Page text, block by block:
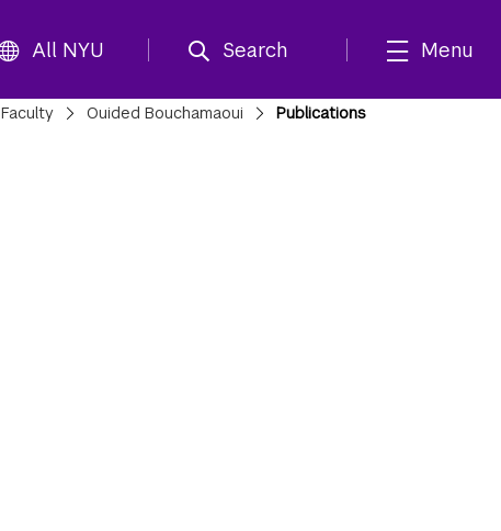
All NYU Search Menu
Faculty Ouided Bouchamaoui Publications